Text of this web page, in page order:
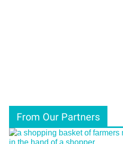
From Our Partners